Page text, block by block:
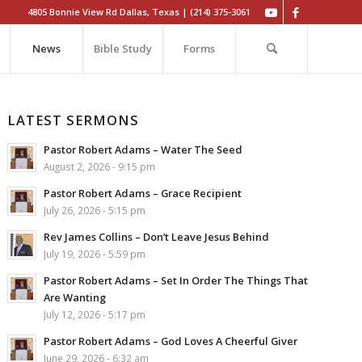
4805 Bonnie View Rd Dallas, Texas | (214) 375-3061
News Bible Study Forms
LATEST SERMONS
Pastor Robert Adams – Water The Seed
August 2, 2026 - 9:15 pm
Pastor Robert Adams – Grace Recipient
July 26, 2026 - 5:15 pm
Rev James Collins – Don’t Leave Jesus Behind
July 19, 2026 - 5:59 pm
Pastor Robert Adams – Set In Order The Things That
Are Wanting
July 12, 2026 - 5:17 pm
Pastor Robert Adams – God Loves A Cheerful Giver
June 29, 2026 - 6:32 am